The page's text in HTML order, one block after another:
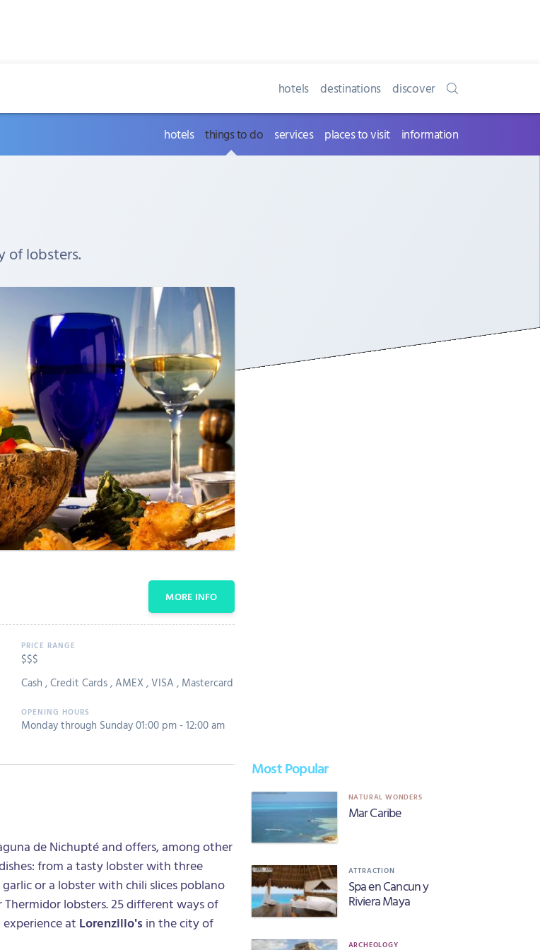
hotels destinations discover
hotels things to do services places to visit information
of lobsters.
MORE INFO
$$$
Cash ,Credit Cards,AMEX,VISA , Mastercard
Monday through Sunday 01:00 pm - 12:00 am
de Nichupté and offers, among other
from a tasty lobster with three
or a lobster with chili slices poblano
lobsters. 25 different ways of
at Lorenzillo's in the city of
Most Popular
NATURAL WONDERS
Mar Caribe
ATTRACTION
Spa en Cancun y
Riviera Maya
ARCHEOLOGY